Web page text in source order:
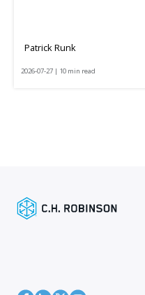
Patrick Runk
2026-07-27 | 10 min read